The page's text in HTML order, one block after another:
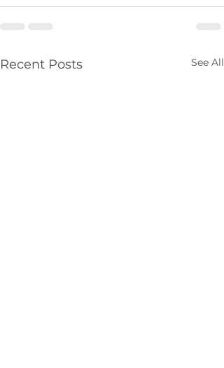
Recent Posts See All